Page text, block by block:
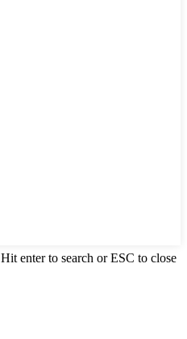
Hit enter to search or ESC to close